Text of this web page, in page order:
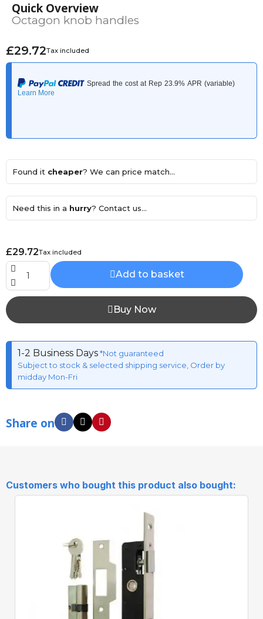
Quick Overview
Octagon knob handles
£29.72Tax included
Found it cheaper? We can price match...
Need this in a hurry? Contact us...
£29.72Tax included
Add to basket
Buy Now
1-2 Business Days*Not guaranteed
Subject to stock & selected shipping service, Order by
midday Mon-Fri
Share on
Customers who bought this product also bought: